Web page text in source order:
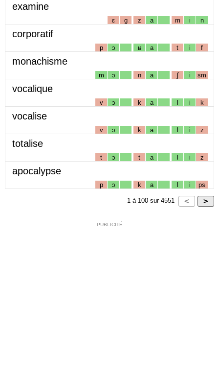
examine
ɛ g z a m i n
corporatif
p ɔ ʁ a t i f
monachisme
m ɔ n a ʃ i sm
vocalique
v ɔ k a l i k
vocalise
v ɔ k a l i z
totalise
t ɔ t a l i z
apocalypse
p ɔ k a l i ps
1 à 100 sur 4551
PUBLICITÉ